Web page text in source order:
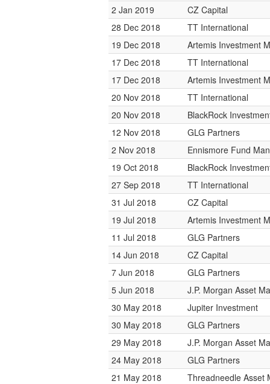
2 Jan 2019
CZ Capital
28 Dec 2018
TT International
19 Dec 2018
Artemis Investment
17 Dec 2018
TT International
17 Dec 2018
Artemis Investment
20 Nov 2018
TT International
20 Nov 2018
BlackRock
12 Nov 2018
GLG Partners
2 Nov 2018
Ennismore Fund
19 Oct 2018
BlackRock
27 Sep 2018
TT International
31 Jul 2018
CZ Capital
19 Jul 2018
Artemis Investment
11 Jul 2018
GLG Partners
14 Jun 2018
CZ Capital
7 Jun 2018
GLG Partners
5 Jun 2018
J.P. Morgan Asset
30 May 2018
Jupiter Investment
30 May 2018
GLG Partners
29 May 2018
J.P. Morgan Asset
24 May 2018
GLG Partners
21 May 2018
Threadneedle Asset